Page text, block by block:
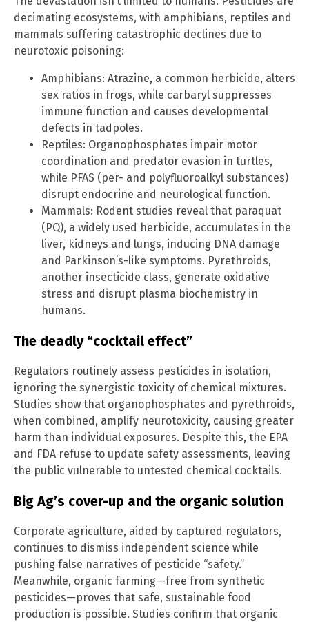
decimating ecosystems, with amphibians, reptiles and
mammals suffering catastrophic declines due to
neurotoxic poisoning:
Amphibians: Atrazine, a common herbicide, alters
sex ratios in frogs, while carbaryl suppresses
immune function and causes developmental
defects in tadpoles.
Reptiles: Organophosphates impair motor
coordination and predator evasion in turtles,
while PFAS (per- and polyfluoroalkyl substances)
disrupt endocrine and neurological function.
Mammals: Rodent studies reveal that paraquat
(PQ), a widely used herbicide, accumulates in the
liver, kidneys and lungs, inducing DNA damage
and Parkinson’s-like symptoms. Pyrethroids,
another insecticide class, generate oxidative
stress and disrupt plasma biochemistry in
humans.
The deadly “cocktail effect”
Regulators routinely assess pesticides in isolation,
ignoring the synergistic toxicity of chemical mixtures.
Studies show that organophosphates and pyrethroids,
when combined, amplify neurotoxicity, causing greater
harm than individual exposures. Despite this, the EPA
and FDA refuse to update safety assessments, leaving
the public vulnerable to untested chemical cocktails.
Big Ag’s cover-up and the organic solution
Corporate agriculture, aided by captured regulators,
continues to dismiss independent science while
pushing false narratives of pesticide “safety.”
Meanwhile, organic farming—free from synthetic
pesticides—proves that safe, sustainable food
production is possible. Studies confirm that organic